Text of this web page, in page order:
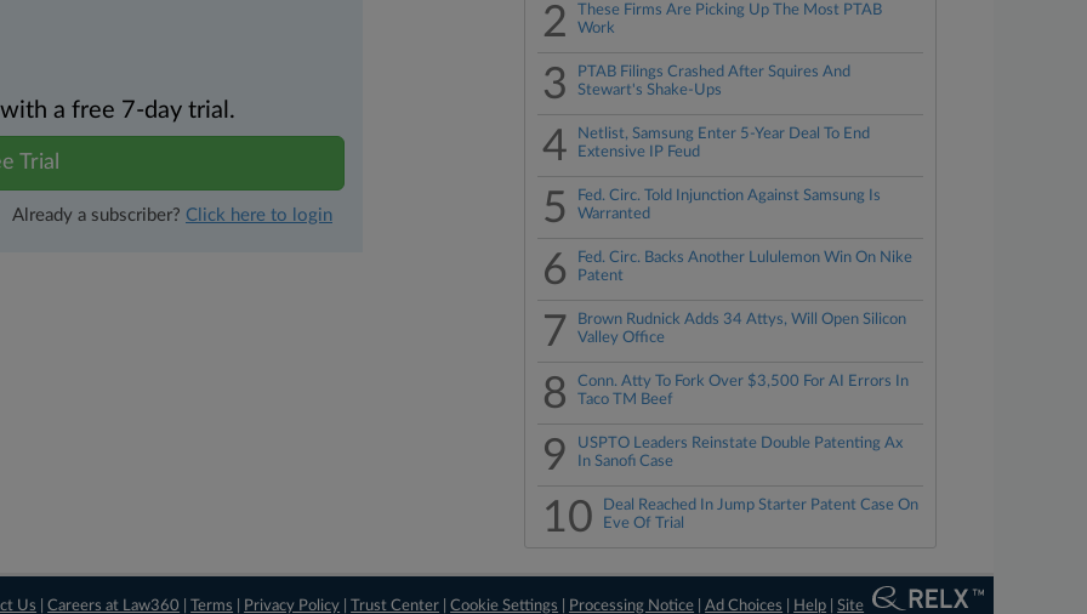
a free 7-day trial.
Trial
Already a subscriber? Click here to login
2
These Firms Are Picking Up The Most PTAB
Work
3
PTAB Filings Crashed After Squires And
Stewart's Shake-Ups
4
Netlist, Samsung Enter 5-Year Deal To End
Extensive IP Feud
5
Fed. Circ. Told Injunction Against Samsung Is
Warranted
6
Fed. Circ. Backs Another Lululemon Win On Nike
Patent
7
Brown Rudnick Adds 34 Attys, Will Open Silicon
Valley Office
8
Conn. Atty To Fork Over $3,500 For AI Errors In
Taco TM Beef
9
USPTO Leaders Reinstate Double Patenting Ax
In Sanofi Case
10
Deal Reached In Jump Starter Patent Case On
Eve Of Trial
Us |Careers at Law360 |Terms Privacy Policy |Trust Center |Cookie Settings Processing Notice |Ad Choices Help |Site